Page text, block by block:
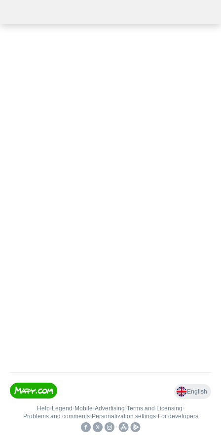
English
Help• Legend • Mobile•Advertising•Terms and Licensing•
Problems and comments• Personalization settings• For developers
•